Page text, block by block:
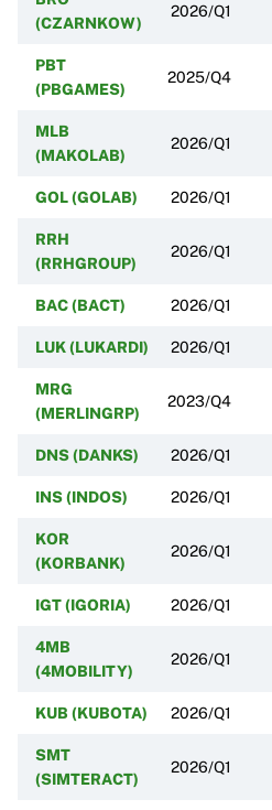
(CZARNKOW)
2026/Q1
PBT
(PBGAMES)
2025/Q4
MLB
(MAKOLAB)
2026/Q1
GOL (GOLAB) 2026/Q1
RRH
(RRHGROUP)
2026/Q1
BAC (BACT) 2026/Q1
LUK (LUKARDI) 2026/Q1
MRG
(MERLINGRP)
2023/Q4
DNS (DANKS) 2026/Q1
INS (INDOS) 2026/Q1
KOR
(KORBANK)
2026/Q1
IGT (IGORIA) 2026/Q1
4MB
(4MOBILITY)
2026/Q1
KUB (KUBOTA) 2026/Q1
SMT
(SIMTERACT)
2026/Q1